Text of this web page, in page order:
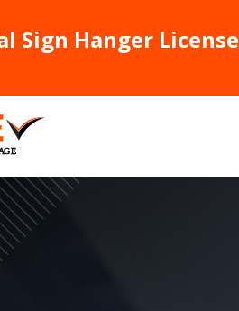
Sign Hanger License